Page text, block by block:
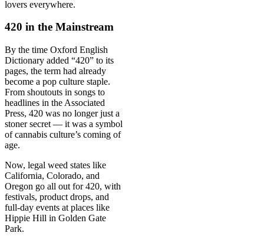
lovers everywhere.
420 in the Mainstream
By the time Oxford English
Dictionary added “420” to its
pages, the term had already
become a pop culture staple.
From shoutouts in songs to
headlines in the Associated
Press, 420 was no longer just a
stoner secret — it was a symbol
of cannabis culture’s coming of
age.
Now, legal weed states like
California, Colorado, and
Oregon go all out for 420, with
festivals, product drops, and
full-day events at places like
Hippie Hill in Golden Gate
Park.